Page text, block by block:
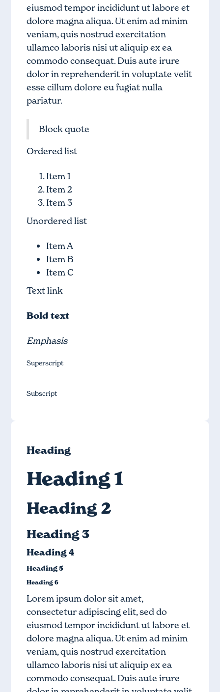
eiusmod tempor incididunt ut labore et
dolore magna aliqua. Ut enim ad minim
veniam, quis nostrud exercitation
ullamco laboris nisi ut aliquip ex ea
commodo consequat. Duis aute irure
dolor in reprehenderit in voluptate velit
esse cillum dolore eu fugiat nulla
pariatur.
Block quote
Ordered list
Item 1
Item 2
Item 3
Unordered list
Item A
Item B
Item C
Text link
Bold text
Emphasis
Superscript
Subscript
Heading
Heading 1
Heading 2
Heading 3
Heading 4
Heading 5
Heading 6
Lorem ipsum dolor sit amet,
consectetur adipiscing elit, sed do
eiusmod tempor incididunt ut labore et
dolore magna aliqua. Ut enim ad minim
veniam, quis nostrud exercitation
ullamco laboris nisi ut aliquip ex ea
commodo consequat. Duis aute irure